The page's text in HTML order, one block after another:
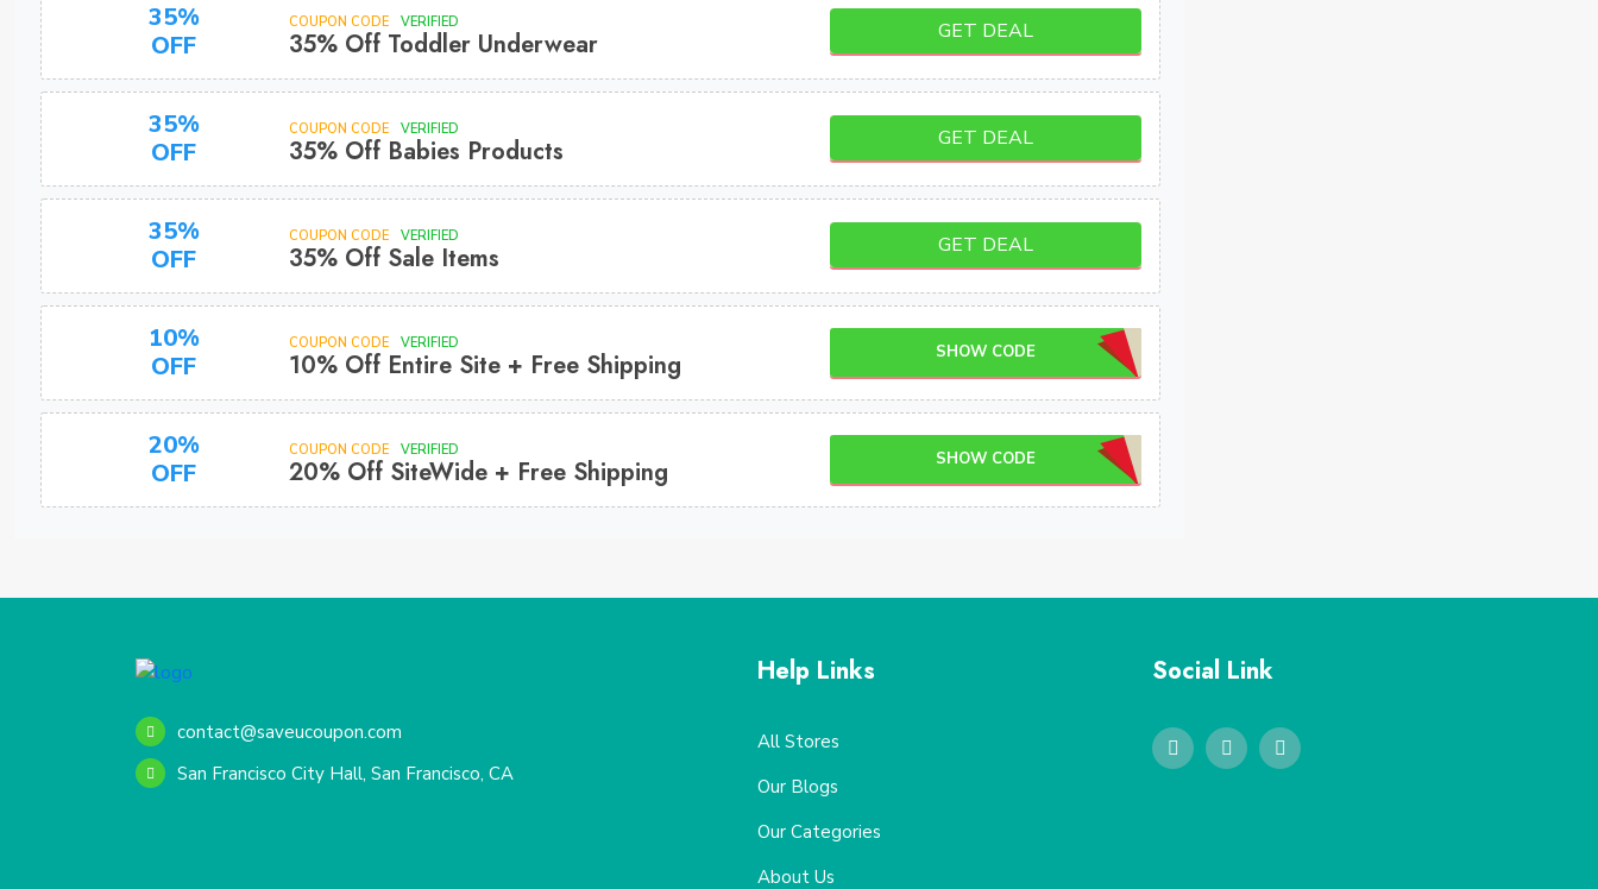
35%
OFF
COUPON CODE VERIFIED
35% Off Toddler Underwear GET DEAL
35%
OFF
COUPON CODE VERIFIED
35% Off Babies Products GET DEAL
35%
OFF
COUPON CODE VERIFIED
35% Off Sale Items GET DEAL
10%
OFF
COUPON CODE VERIFIED
10% Off Entire Site + Free Shipping SHOW CODE
20%
OFF
COUPON CODE VERIFIED
20% Off SiteWide + Free Shipping SHOW CODE
contact@saveucoupon.com
San Francisco City Hall, San Francisco, CA
Help Links
All Stores
Our Blogs
Our Categories
About Us
Social Link